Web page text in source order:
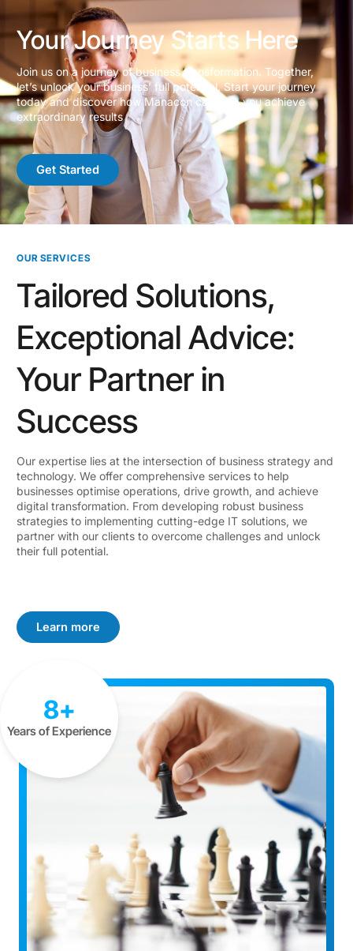
Your Journey Starts Here
Join us on a journey of business transformation. Together,
let’s unlock your business’ full potential. Start your journey
today and discover how Manacon can help you achieve
extraordinary results
Get Started
OUR SERVICES
Tailored Solutions,
Exceptional Advice:
Your Partner in
Success
Our expertise lies at the intersection of business strategy and
technology. We offer comprehensive services to help
businesses optimise operations, drive growth, and achieve
digital transformation. From developing robust business
strategies to implementing cutting-edge IT solutions, we
partner with our clients to overcome challenges and unlock
their full potential.
Learn more
8+
Years of Experience